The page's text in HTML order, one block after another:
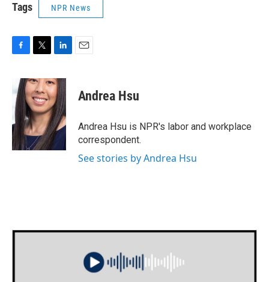
Tags NPR News
e
b
o
o
k
i
t
t
e
r
n
k
e
d
I
n
Andrea Hsu
Andrea Hsu is NPR's labor and workplace
correspondent.
See stories by Andrea Hsu